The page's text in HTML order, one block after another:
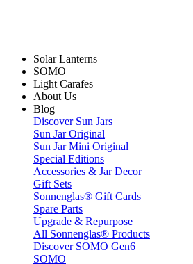
Solar Lanterns
SOMO
Light Carafes
About Us
Blog
Discover Sun Jars
Sun Jar Original
Sun Jar Mini Original
Special Editions
Accessories & Jar Decor
Gift Sets
Sonnenglas® Gift Cards
Spare Parts
Upgrade & Repurpose
All Sonnenglas® Products
Discover SOMO Gen6
SOMO